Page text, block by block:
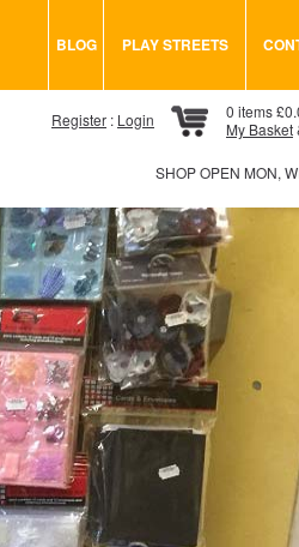
BLOG PLAY STREETS
Register : Login
0 items
My Basket
SHOP OPEN MON,